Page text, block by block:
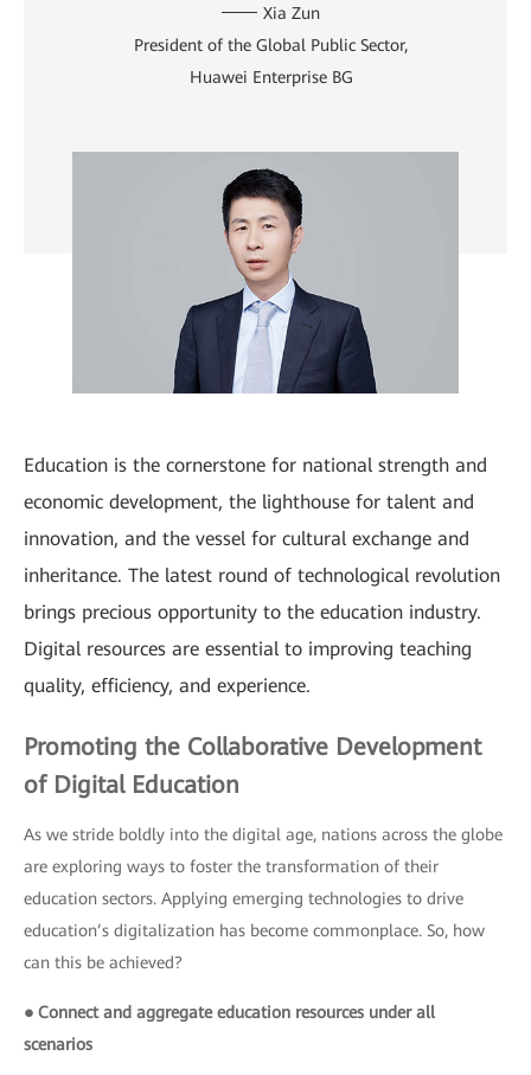
Xia Zun
President of the Global Public Sector,
Huawei Enterprise BG
Education is the cornerstone for national strength and
economic development, the lighthouse for talent and
innovation, and the vessel for cultural exchange and
inheritance. The latest round of technological revolution
brings precious opportunity to the education industry.
Digital resources are essential to improving teaching
quality, efficiency, and experience.
Promoting the Collaborative Development
of Digital Education
As we stride boldly into the digital age, nations across the globe
are exploring ways to foster the transformation of their
education sectors. Applying emerging technologies to drive
education’s digitalization has become commonplace. So, how
can this be achieved?
● Connect and aggregate education resources under all
scenarios